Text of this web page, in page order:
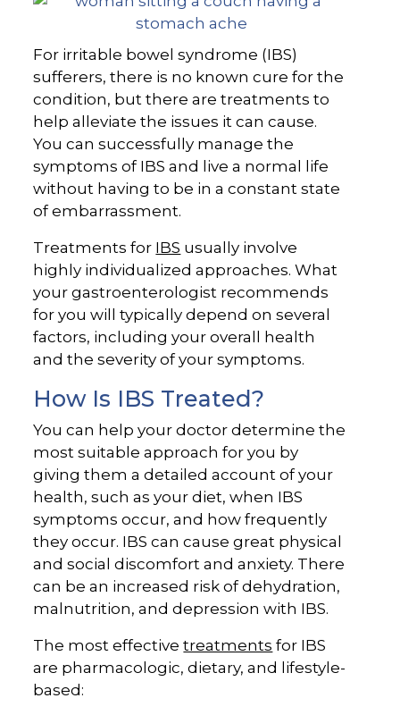
For irritable bowel syndrome (IBS)
sufferers, there is no known cure for the
condition, but there are treatments to
help alleviate the issues it can cause.
You can successfully manage the
symptoms of IBS and live a normal life
without having to be in a constant state
of embarrassment.
Treatments for IBS usually involve
highly individualized approaches. What
your gastroenterologist recommends
for you will typically depend on several
factors, including your overall health
and the severity of your symptoms.
How Is IBS Treated?
You can help your doctor determine the
most suitable approach for you by
giving them a detailed account of your
health, such as your diet, when IBS
symptoms occur, and how frequently
they occur. IBS can cause great physical
and social discomfort and anxiety. There
can be an increased risk of dehydration,
malnutrition, and depression with IBS.
The most effectivetreatments for IBS
are pharmacologic, dietary, and lifestyle-
based: